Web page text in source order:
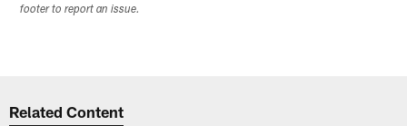
footer to report an issue.
Related Content